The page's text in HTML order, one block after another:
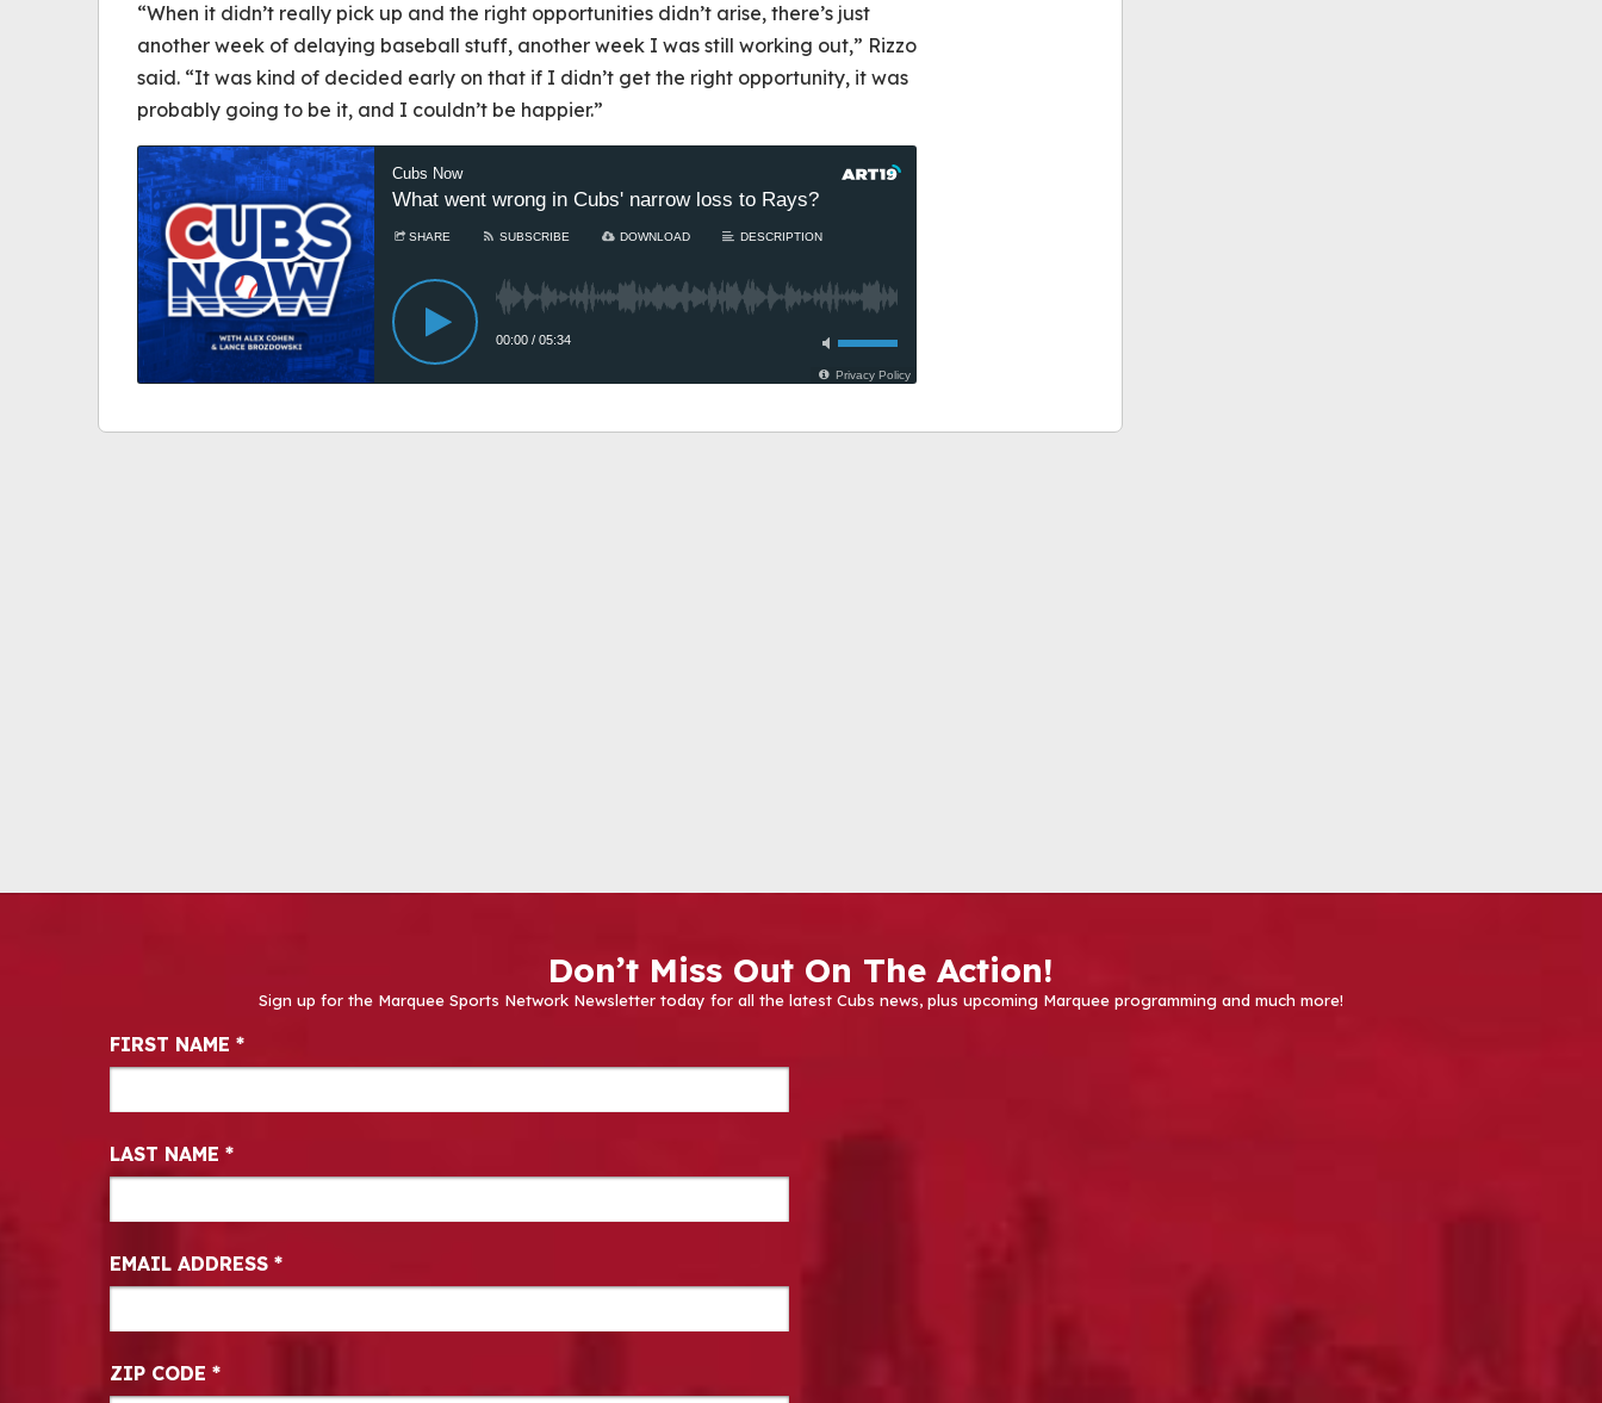
“When it didn’t really pick up and the right opportunities didn’t arise, there’s just
another week of delaying baseball stuff, another week I was still working out,” Rizzo
said. “It was kind of decided early on that if I didn’t get the right opportunity, it was
probably going to be it, and I couldn’t be happier.”
Don’t Miss Out On The Action!
Sign up for the Marquee Sports Network Newsletter today for all the latest Cubs news, plus upcoming Marquee programming and much more!
Newsletter Signup
FIRST NAME *
LAST NAME *
EMAIL ADDRESS *
ZIP CODE *